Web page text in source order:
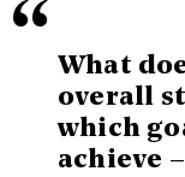
“ What
overall
which
achieve